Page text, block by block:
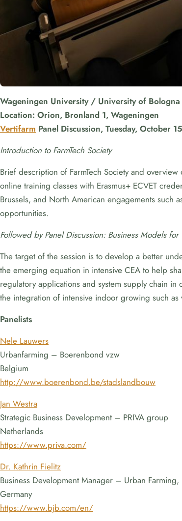
Wageningen University / University of
Location: Orion, Bronland 1, Wageningen
Vertifarm Panel Discussion, Tuesday, October
Introduction to FarmTech Society
Brief description of FarmTech Society and
online training classes with Erasmus+ ECVET
Brussels, and North American engagements such
opportunities.
Followed by Panel Discussion: Business Models for
The target of the session is to develop a better
the emerging equation in intensive CEA to help
regulatory applications and system supply chain
the integration of intensive indoor growing such
Panelists
Nele Lauwers
Urbanfarming – Boerenbond vzw
Belgium
http://www.boerenbond.be/stadslandbouw
Jan Westra
Strategic Business Development – PRIVA group
Netherlands
https://www.priva.com/
Dr. Kathrin Fielitz
Business Development Manager – Urban Farming,
Germany
https://www.bjb.com/en/